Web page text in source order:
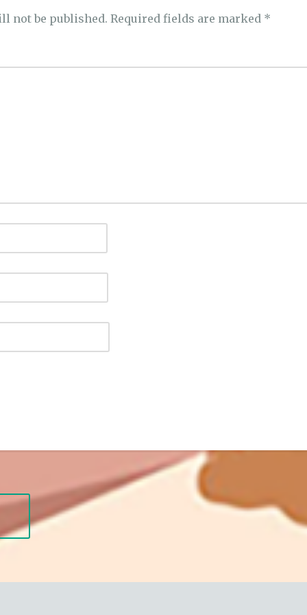
not be published. Required fields are marked *